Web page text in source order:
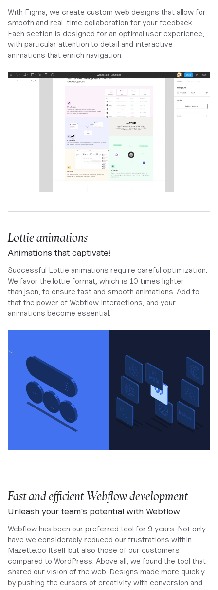
With Figma, we create custom web designs that allow for
smooth and real-time collaboration for your feedback.
Each section is designed for an optimal user experience,
with particular attention to detail and interactive
animations that enrich navigation.
Lottie animations
Animations that captivate!
Successful Lottie animations require careful optimization.
We favor the.lottie format, which is 10 times lighter
than.json, to ensure fast and smooth animations. Add to
that the power of Webflow interactions, and your
animations become essential.
Fast and efficient Webflow development
Unleash your team's potential with Webflow
Webflow has been our preferred tool for 9 years. Not only
have we considerably reduced our frustrations within
Mazette.co itself but also those of our customers
compared to WordPress. Above all, we found the tool that
shared our vision of the web. Designs made more quickly
by pushing the cursors of creativity with conversion and